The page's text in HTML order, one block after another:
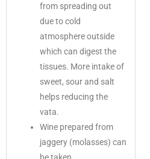
from spreading out
due to cold
atmosphere outside
which can digest the
tissues. More intake of
sweet, sour and salt
helps reducing the
vata.
Wine prepared from
jaggery (molasses) can
be taken.